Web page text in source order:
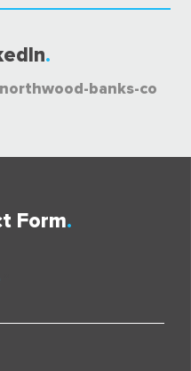
.
banks-co
Form.